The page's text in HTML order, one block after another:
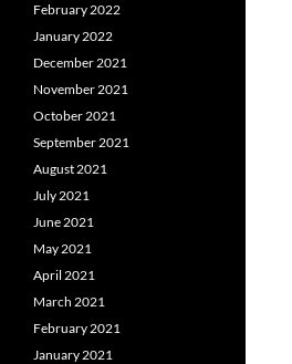
February 2022
January 2022
December 2021
November 2021
October 2021
September 2021
August 2021
July 2021
June 2021
May 2021
April 2021
March 2021
February 2021
January 2021